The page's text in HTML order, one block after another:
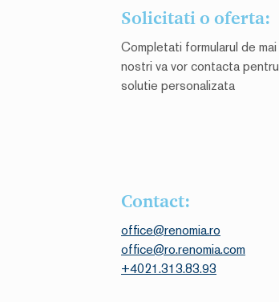
Solicitati o oferta:
Completati formularul de
nostri va vor contacta
solutie personalizata
Contact:
office@renomia.ro
office@ro.renomia.com
+4021.313.83.93